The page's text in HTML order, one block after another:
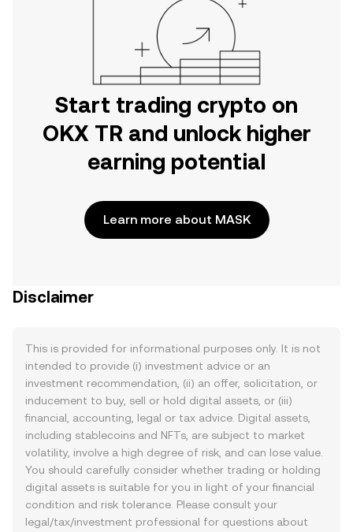
Start trading crypto on
OKX TR and unlock higher
earning potential
Learn more about MASK
Disclaimer
This is provided for informational purposes only. It is not
intended to provide (i) investment advice or an
investment recommendation, (ii) an offer, solicitation, or
inducement to buy, sell or hold digital assets, or (iii)
financial, accounting, legal or tax advice. Digital assets,
including stablecoins and NFTs, are subject to market
volatility, involve a high degree of risk, and can lose value.
You should carefully consider whether trading or holding
digital assets is suitable for you in light of your financial
condition and risk tolerance. Please consult your
legal/tax/investment professional for questions about